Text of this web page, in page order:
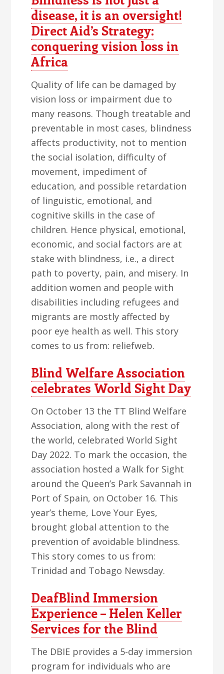
disease, it is an oversight!
Direct Aid’s Strategy:
conquering vision loss in
Africa
Quality of life can be damaged by
vision loss or impairment due to
many reasons. Though treatable and
preventable in most cases, blindness
affects productivity, not to mention
the social isolation, difficulty of
movement, impediment of
education, and possible retardation
of linguistic, emotional, and
cognitive skills in the case of
children. Hence physical, emotional,
economic, and social factors are at
stake with blindness, i.e., a direct
path to poverty, pain, and misery. In
addition women and people with
disabilities including refugees and
migrants are mostly affected by
poor eye health as well. This story
comes to us from: reliefweb.
Blind Welfare Association
celebrates World Sight Day
On October 13 the TT Blind Welfare
Association, along with the rest of
the world, celebrated World Sight
Day 2022. To mark the occasion, the
association hosted a Walk for Sight
around the Queen’s Park Savannah in
Port of Spain, on October 16. This
year’s theme, Love Your Eyes,
brought global attention to the
prevention of avoidable blindness.
This story comes to us from:
Trinidad and Tobago Newsday.
DeafBlind Immersion
Experience – Helen Keller
Services for the Blind
The DBIE provides a 5-day immersion
program for individuals who are